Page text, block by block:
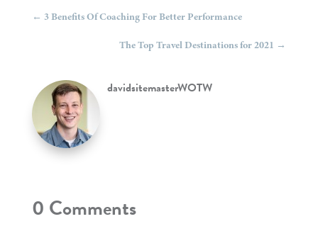
← 3 Benefits Of Coaching For Better Performance
The Top Travel Destinations for 2021 →
davidsitemasterWOTW
0 Comments